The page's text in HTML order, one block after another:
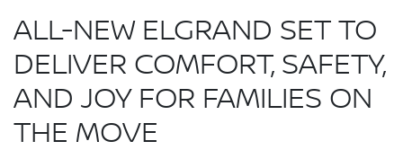
ALL-NEW ELGRAND SET TO
DELIVER COMFORT, SAFETY,
AND JOY FOR FAMILIES ON
THE MOVE